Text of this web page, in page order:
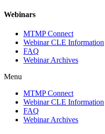
Webinars
MTMP Connect
Webinar CLE Information
FAQ
Webinar Archives
Menu
MTMP Connect
Webinar CLE Information
FAQ
Webinar Archives